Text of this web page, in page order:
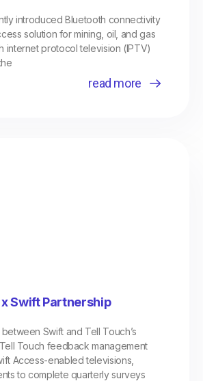
introduced Bluetooth connectivity
solution for mining, oil, and gas
internet protocol television (IPTV)
read more
Swift Partnership
Swift and Tell Touch’s
Touch feedback management
Access-enabled televisions,
to complete quarterly surveys